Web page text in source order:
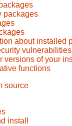
packages
about installed
versions of your
functions
source
install